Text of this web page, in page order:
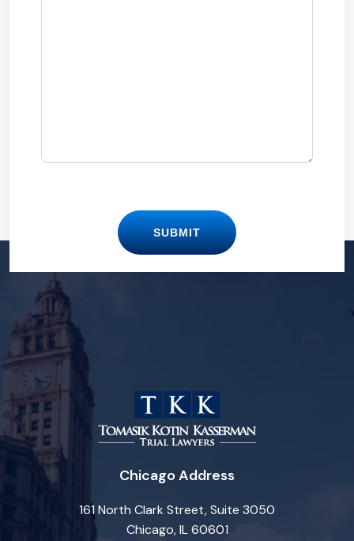
SUBMIT
Chicago Address
161 North Clark Street, Suite 3050
Chicago, IL 60601